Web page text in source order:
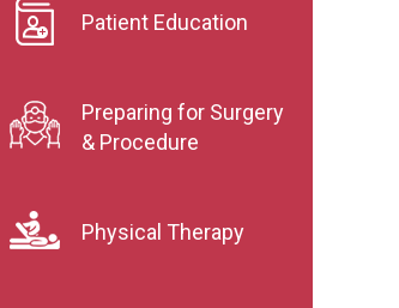
Patient Education
Preparing for Surgery
& Procedure
Physical Therapy